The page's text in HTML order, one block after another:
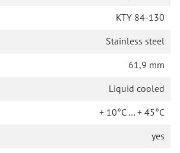
KTY 84-130
Stainless steel
61,9 mm
Liquid cooled
+ 10°C … + 45°C
yes